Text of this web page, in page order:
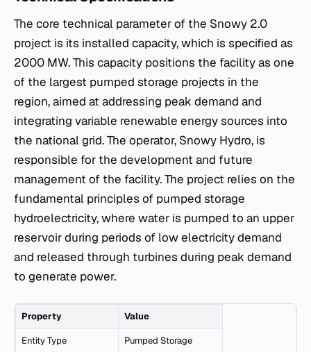
The core technical parameter of the Snowy 2.0
project is its installed capacity, which is specified as
2000 MW. This capacity positions the facility as one
of the largest pumped storage projects in the
region, aimed at addressing peak demand and
integrating variable renewable energy sources into
the national grid. The operator, Snowy Hydro, is
responsible for the development and future
management of the facility. The project relies on the
fundamental principles of pumped storage
hydroelectricity, where water is pumped to an upper
reservoir during periods of low electricity demand
and released through turbines during peak demand
to generate power.
Property Value
Entity Type Pumped Storage